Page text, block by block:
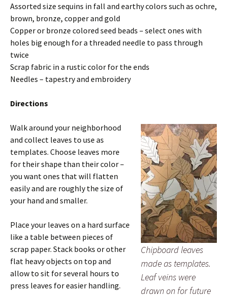
Assorted size sequins in fall and earthy colors such as ochre,
brown, bronze, copper and gold
Copper or bronze colored seed beads – select ones with
holes big enough for a threaded needle to pass through
twice
Scrap fabric in a rustic color for the ends
Needles – tapestry and embroidery
Directions
Chipboard leaves
made as templates.
Leaf veins were
drawn on for future
Walk around your neighborhood
and collect leaves to use as
templates. Choose leaves more
for their shape than their color –
you want ones that will flatten
easily and are roughly the size of
your hand and smaller.
Place your leaves on a hard surface
like a table between pieces of
scrap paper. Stack books or other
flat heavy objects on top and
allow to sit for several hours to
press leaves for easier handling.